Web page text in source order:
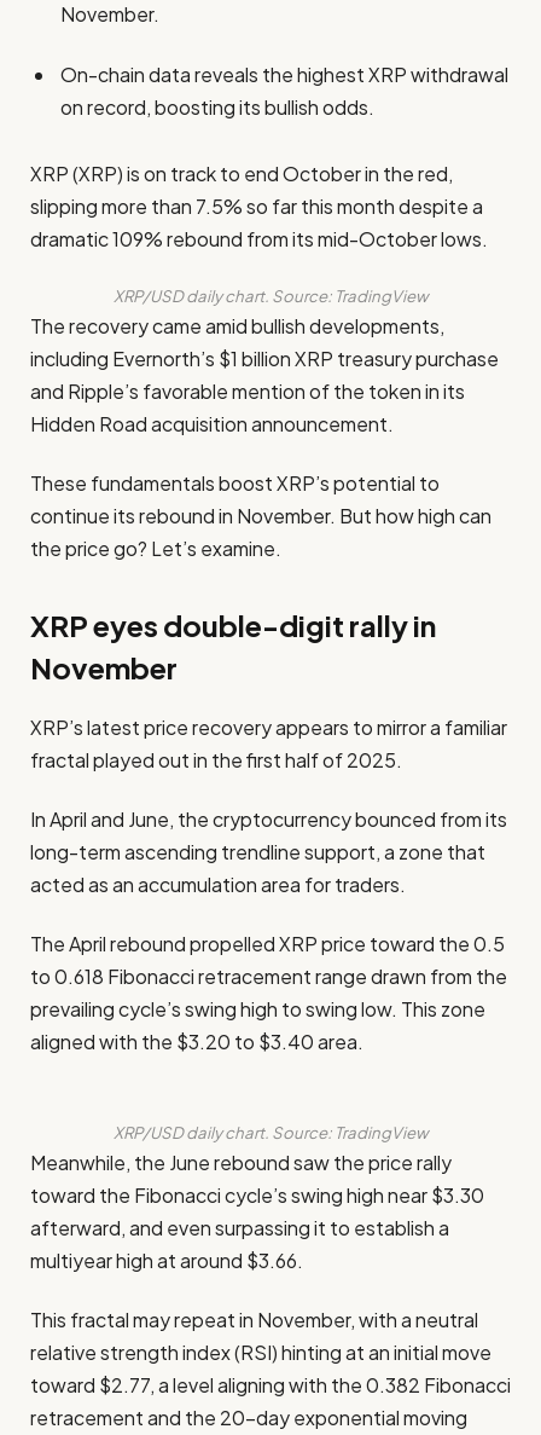
November.
On-chain data reveals the highest XRP withdrawal
on record, boosting its bullish odds.
XRP (XRP) is on track to end October in the red,
slipping more than 7.5% so far this month despite a
dramatic 109% rebound from its mid-October lows.
XRP/USD daily chart. Source: TradingView
The recovery came amid bullish developments,
including Evernorth’s $1 billion XRP treasury purchase
and Ripple’s favorable mention of the token in its
Hidden Road acquisition announcement.
These fundamentals boost XRP’s potential to
continue its rebound in November. But how high can
the price go? Let’s examine.
XRP eyes double-digit rally in
November
XRP’s latest price recovery appears to mirror a familiar
fractal played out in the first half of 2025.
In April and June, the cryptocurrency bounced from its
long-term ascending trendline support, a zone that
acted as an accumulation area for traders.
The April rebound propelled XRP price toward the 0.5
to 0.618 Fibonacci retracement range drawn from the
prevailing cycle’s swing high to swing low. This zone
aligned with the $3.20 to $3.40 area.
XRP/USD daily chart. Source: TradingView
Meanwhile, the June rebound saw the price rally
toward the Fibonacci cycle’s swing high near $3.30
afterward, and even surpassing it to establish a
multiyear high at around $3.66.
This fractal may repeat in November, with a neutral
relative strength index (RSI) hinting at an initial move
toward $2.77, a level aligning with the 0.382 Fibonacci
retracement and the 20-day exponential moving